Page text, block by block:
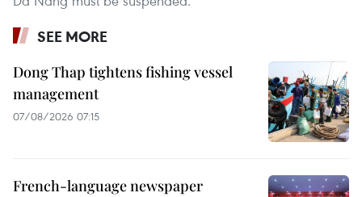
SEE MORE
Dong Thap tightens fishing vessel
management
07/08/2026 07:15
French-language newspaper